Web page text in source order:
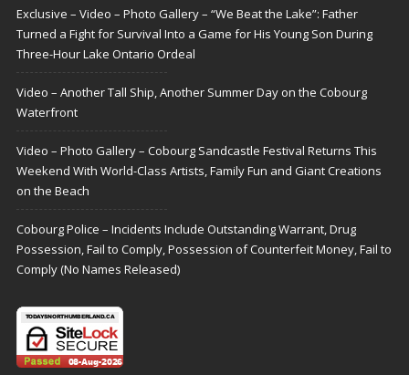
Exclusive – Video – Photo Gallery – “We Beat the Lake”: Father
Turned a Fight for Survival Into a Game for His Young Son During
Three-Hour Lake Ontario Ordeal
Video – Another Tall Ship, Another Summer Day on the Cobourg
Waterfront
Video – Photo Gallery – Cobourg Sandcastle Festival Returns This
Weekend With World-Class Artists, Family Fun and Giant Creations
on the Beach
Cobourg Police – Incidents Include Outstanding Warrant, Drug
Possession, Fail to Comply, Possession of Counterfeit Money, Fail to
Comply (No Names Released)